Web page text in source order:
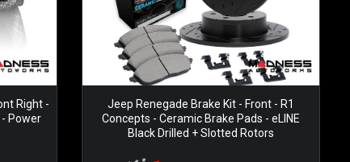
Right -
Power
Jeep Renegade Brake Kit - Front - R1
Concepts - Ceramic Brake Pads - eLINE
Black Drilled + Slotted Rotors